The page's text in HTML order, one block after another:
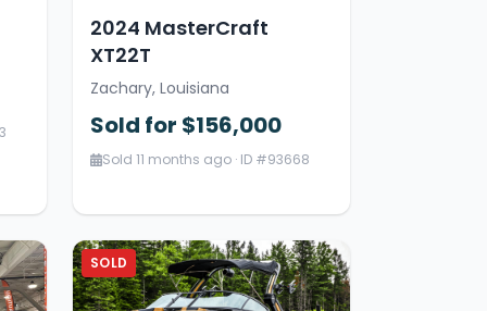
2024 MasterCraft
XT22T
Zachary, Louisiana
Sold for $156,000
Sold 11 months ago · ID #93668
SOLD